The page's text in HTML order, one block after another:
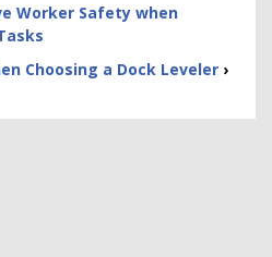
Worker Safety when
Choosing a Dock Leveler ›